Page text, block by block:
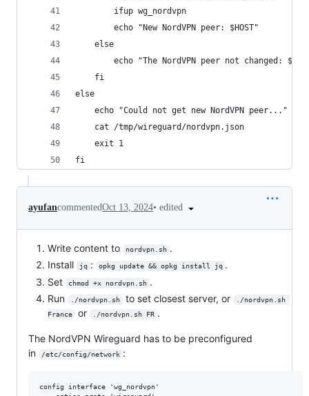
		ifup wg_nordvpn
		echo "New NordVPN peer: $HOST"
	else
echo "The NordVPN peer not changed:
	fi
else
	echo "Could not get new NordVPN peer..."
	cat /tmp/wireguard/nordvpn.json
	exit 1
fi
ayufancommentedOct 13, 2024• edited
Write content to nordvpn.sh .
Install
jq : opkg update && opkg install jq .
Set
chmod +x nordvpn.sh .
Run
./nordvpn.sh to set closest server, or
./nordvpn.sh
France
or ./nordvpn.sh FR .
The NordVPN Wireguard has to be preconfigured
in
/etc/config/network :
config interface 'wg_nordvpn'